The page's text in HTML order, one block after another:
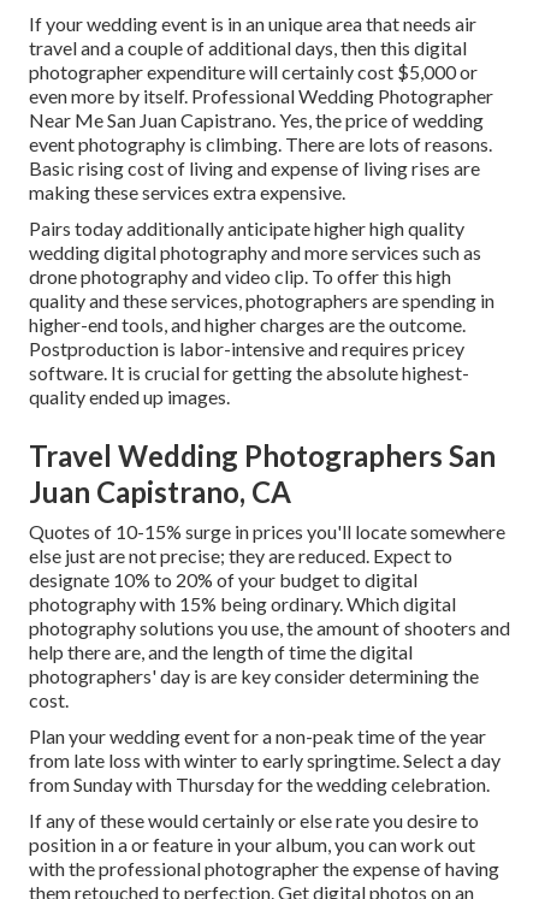
If your wedding event is in an unique area that needs air
travel and a couple of additional days, then this digital
photographer expenditure will certainly cost $5,000 or
even more by itself. Professional Wedding Photographer
Near Me San Juan Capistrano. Yes, the price of wedding
event photography is climbing. There are lots of reasons.
Basic rising cost of living and expense of living rises are
making these services extra expensive.
Pairs today additionally anticipate higher high quality
wedding digital photography and more services such as
drone photography and video clip. To offer this high
quality and these services, photographers are spending in
higher-end tools, and higher charges are the outcome.
Postproduction is labor-intensive and requires pricey
software. It is crucial for getting the absolute highest-
quality ended up images.
Travel Wedding Photographers San
Juan Capistrano, CA
Quotes of 10-15% surge in prices you'll locate somewhere
else just are not precise; they are reduced. Expect to
designate 10% to 20% of your budget to digital
photography with 15% being ordinary. Which digital
photography solutions you use, the amount of shooters and
help there are, and the length of time the digital
photographers' day is are key consider determining the
cost.
Plan your wedding event for a non-peak time of the year
from late loss with winter to early springtime. Select a day
from Sunday with Thursday for the wedding celebration.
If any of these would certainly or else rate you desire to
position in a or feature in your album, you can work out
with the professional photographer the expense of having
them retouched to perfection. Get digital photos on an